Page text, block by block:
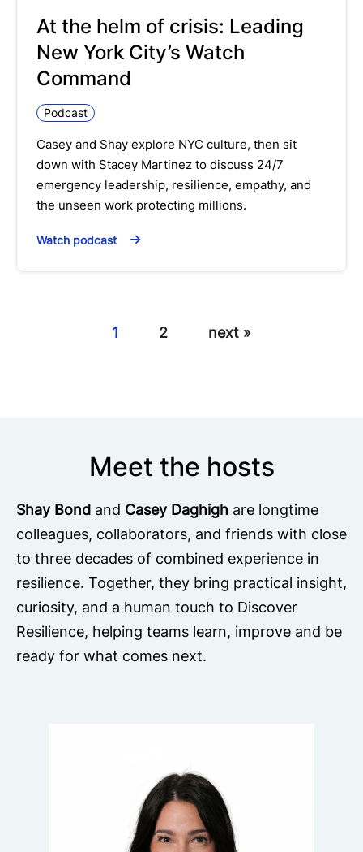
At the helm of crisis: Leading
New York City’s Watch
Command
Podcast
Casey and Shay explore NYC culture, then sit
down with Stacey Martinez to discuss 24/7
emergency leadership, resilience, empathy, and
the unseen work protecting millions.
Watch podcast
1 2 next »
Meet the hosts
Shay Bond and Casey Daghigh are longtime
colleagues, collaborators, and friends with close
to three decades of combined experience in
resilience. Together, they bring practical insight,
curiosity, and a human touch to Discover
Resilience, helping teams learn, improve and be
ready for what comes next.